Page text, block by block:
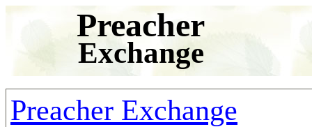
Preacher
Exchange
Preacher Exchange